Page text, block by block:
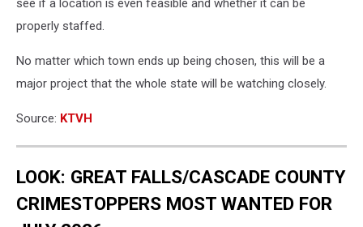
see if a location is even feasible and whether it can be
properly staffed.
No matter which town ends up being chosen, this will be a
major project that the whole state will be watching closely.
Source: KTVH
LOOK: GREAT FALLS/CASCADE COUNTY
CRIMESTOPPERS MOST WANTED FOR